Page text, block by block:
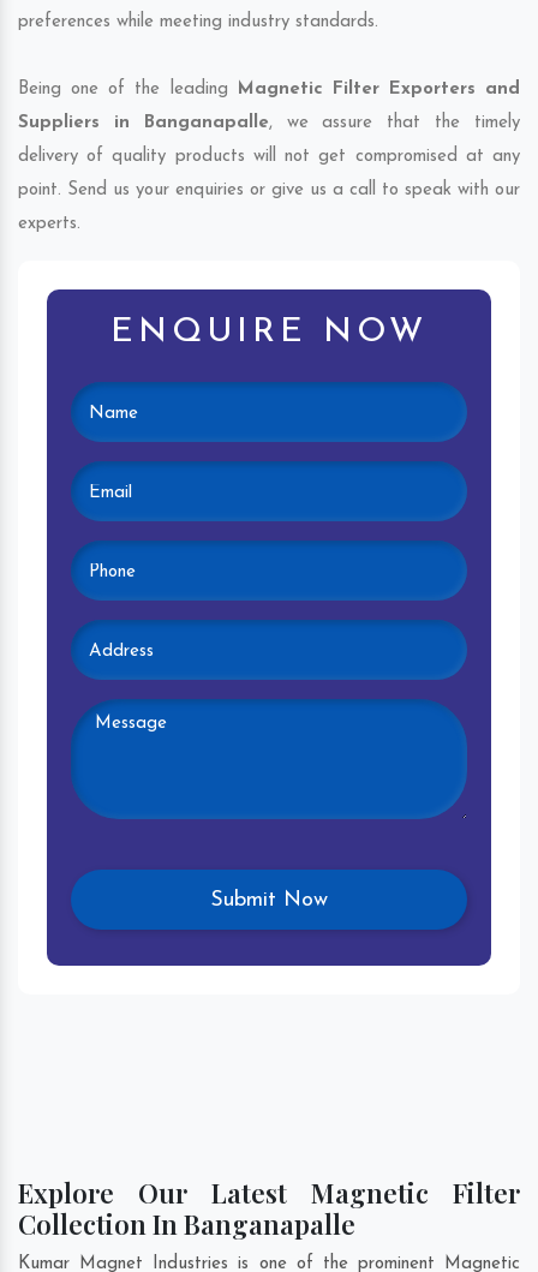
preferences while meeting industry standards.
Being one of the leading Magnetic Filter Exporters and
Suppliers in Banganapalle, we assure that the timely
delivery of quality products will not get compromised at any
point. Send us your enquiries or give us a call to speak with our
experts.
ENQUIRE NOW
Explore Our Latest Magnetic Filter
Collection In Banganapalle
Kumar Magnet Industries is one of the prominent Magnetic